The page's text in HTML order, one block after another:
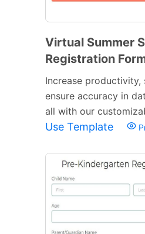
Virtual Summer
Registration
Increase productivity,
ensure accuracy in
all with our
Use Template